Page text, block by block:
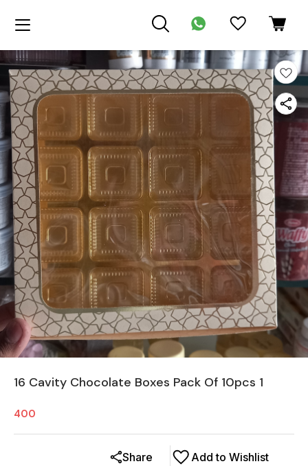
16 Cavity Chocolate Boxes Pack Of 10pcs 1
400
Add to Wishlist
Share